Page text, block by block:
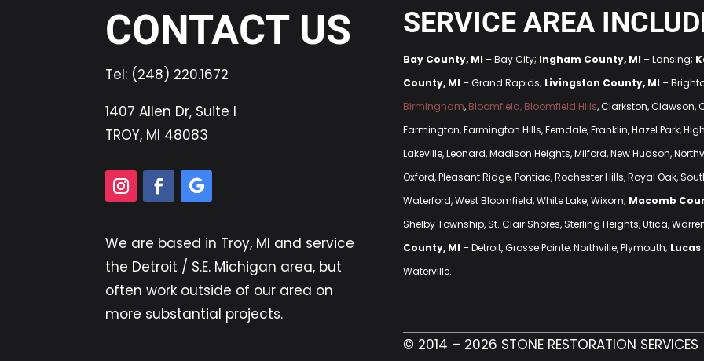
CONTACT US
Tel: (248) 220.1672
1407 Allen Dr, Suite I
TROY, MI 48083
We are based in Troy, MI and service
the Detroit / S.E. Michigan area, but
often work outside of our area on
more substantial projects.
SERVICE AREA
Bay County, MI – Bay City; Ingham County, MI – Lansing;
County, MI – Grand Rapids; Livingston County, MI –
Birmingham, Bloomfield, Bloomfield Hills, Clarkston, Clawson,
Farmington, Farmington Hills, Ferndale, Franklin, Hazel Park,
Lakeville, Leonard, Madison Heights, Milford, New Hudson,
Oxford, Pleasant Ridge, Pontiac, Rochester Hills, Royal Oak,
Waterford, West Bloomfield, White Lake, Wixom; Macomb
Shelby Township, St. Clair Shores, Sterling Heights, Utica,
County, MI – Detroit, Grosse Pointe, Northville, Plymouth; Lucas
Waterville.
© 2014 – 2026 STONE RESTORATION SERVICES